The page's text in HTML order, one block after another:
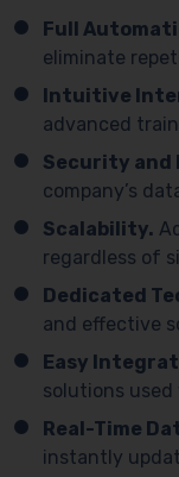
Full
eliminate
Intuitive
advanced
Security and
company’s
Scalability.
regardless of
Dedicated
and effective
Easy
solutions
Real-Time
instantly